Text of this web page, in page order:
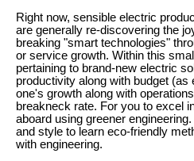
Right now, sensible electric
are generally re-discovering the
breaking "smart technologies"
or service growth. Within this
pertaining to brand-new electric
productivity along with budget
one's growth along with
breakneck rate. For you to excel
aboard using greener
and style to learn eco-friendly
with engineering.